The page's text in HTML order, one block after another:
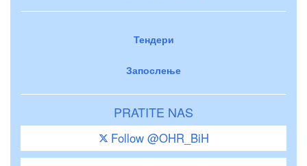
Тендери
Запослење
PRATITE NAS
Follow @OHR_BiH